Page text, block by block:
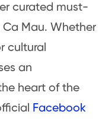
curated must-
Mau. Whether
cultural
an
heart of the
Facebook